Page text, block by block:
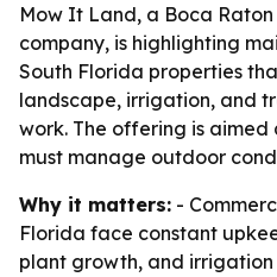
Mow It Land, a Boca
company, is highlighting
South Florida properties
landscape, irrigation, and
work. The offering is
must manage outdoor
Why it matters: -
Florida face constant
plant growth, and irrigation